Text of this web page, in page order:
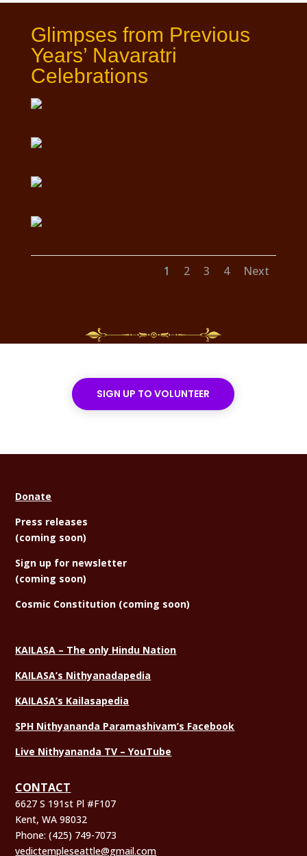
Glimpses from Previous
Years’ Navaratri
Celebrations
1 2 3 4 Next
SIGN UP TO VOLUNTEER
Donate
Press releases
(coming soon)
Sign up for newsletter
(coming soon)
Cosmic Constitution (coming soon)
KAILASA – The only Hindu Nation
KAILASA’s Nithyanadapedia
KAILASA’s Kailasapedia
SPH Nithyananda Paramashivam’s Facebook
Live Nithyananda TV – YouTube
CONTACT
6627 S 191st Pl #F107
Kent, WA 98032
Phone:(425) 749-7073
vedictempleseattle@gmail.com